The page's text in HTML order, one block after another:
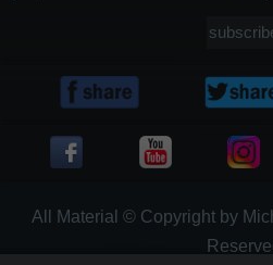
All Material © Copyright by